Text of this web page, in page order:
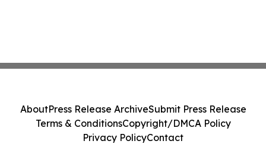
AboutPress Release ArchiveSubmit Press Release
Terms & ConditionsCopyright/DMCA Policy
Privacy PolicyContact